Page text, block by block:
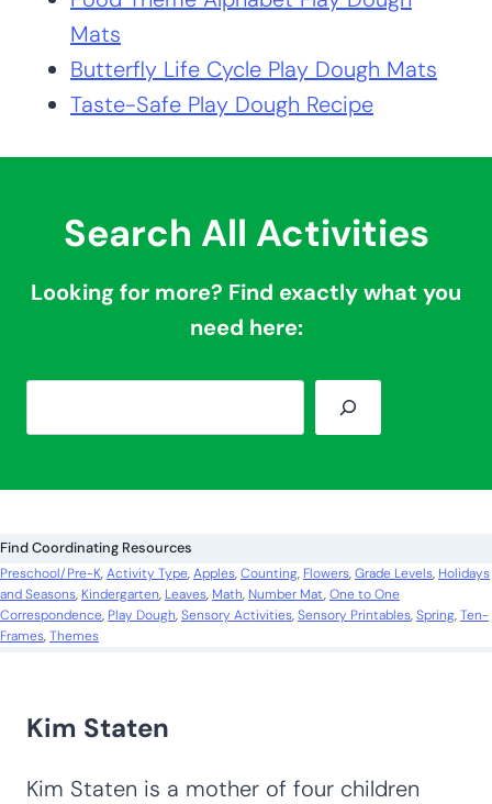
Mats
Butterfly Life Cycle Play Dough Mats
Taste-Safe Play Dough Recipe
Search All Activities
Looking for more? Find exactly what you
need here:
e
c
h
Find Coordinating Resources
Preschool/Pre-K, Activity Type, Apples, Counting, Flowers, Grade Levels, Holidays
and Seasons, Kindergarten, Leaves, Math, Number Mat, One to One
Correspondence, Play Dough, Sensory Activities, Sensory Printables, Spring, Ten-
Frames, Themes
Kim Staten
Kim Staten is a mother of four children